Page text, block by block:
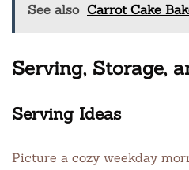
See also Carrot Cake
Serving, Storage,
Serving Ideas
Picture a cozy weekday